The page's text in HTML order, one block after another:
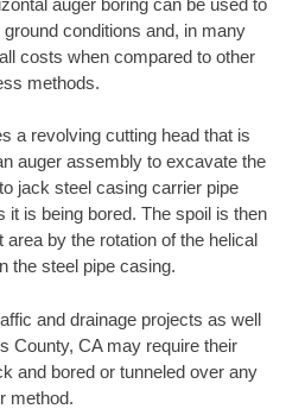
conditions and, in many
costs when compared to other
methods.
a revolving cutting head that is
auger assembly to excavate the
jack steel casing carrier pipe
it is being bored. The spoil is then
by the rotation of the helical
the steel pipe casing.
and drainage projects as well
County, CA may require their
and bored or tunneled over any
method.